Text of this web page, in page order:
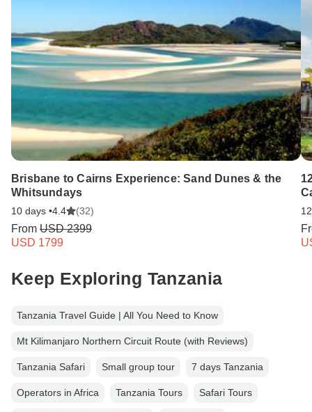
Brisbane to Cairns Experience: Sand Dunes & the
Whitsundays
10 days •4.4 (32)
From USD 2399
USD 1799
Keep Exploring Tanzania
Tanzania Travel Guide | All You Need to Know
Mt Kilimanjaro Northern Circuit Route (with Reviews)
Tanzania Safari Small group tour 7 days Tanzania
Operators in Africa Tanzania Tours Safari Tours